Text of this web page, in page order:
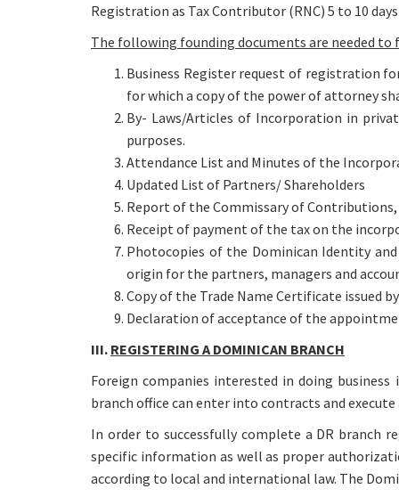
Registration as Tax Contributor (RNC) 5 to 10 days
The following founding documents are needed to
Business Register request of registration
for which a copy of the power of attorney
By- Laws/Articles of Incorporation in
purposes.
Attendance List and Minutes of the
Updated List of Partners/ Shareholders
Report of the Commissary of
Receipt of payment of the tax on the
Photocopies of the Dominican Identity
origin for the partners, managers and
Copy of the Trade Name Certificate issued
Declaration of acceptance of the
III. REGISTERING A DOMINICAN BRANCH
Foreign companies interested in doing
branch office can enter into contracts and
In order to successfully complete a DR branch
specific information as well as proper
according to local and international law. The